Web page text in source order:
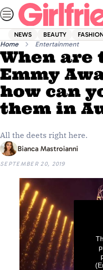
Skip
to
content
NEWS BEAUTY
Home Entertainment
When are
Emmy
how can
them in
All the deets right here.
Bianca Mastroianni
SEPTEMBER 20, 2019